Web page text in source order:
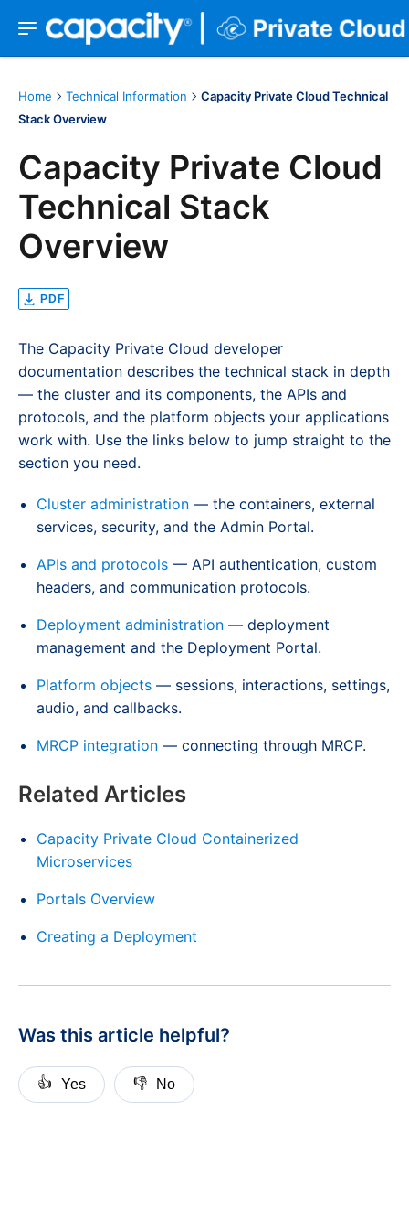
Home Technical Information
Capacity Private Cloud Technical
Stack Overview
Capacity Private Cloud
Technical Stack
Overview
PDF
The Capacity Private Cloud developer
documentation describes the technical stack in depth
— the cluster and its components, the APIs and
protocols, and the platform objects your applications
work with. Use the links below to jump straight to the
section you need.
Cluster administration — the containers, external
services, security, and the Admin Portal.
APIs and protocols — API authentication, custom
headers, and communication protocols.
Deployment administration — deployment
management and the Deployment Portal.
Platform objects — sessions, interactions, settings,
audio, and callbacks.
MRCP integration — connecting through MRCP.
Related Articles
Capacity Private Cloud Containerized
Microservices
Portals Overview
Creating a Deployment
Was this article helpful?
👍 Yes 👎 No